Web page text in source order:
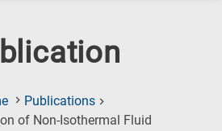
Publications
of Non-Isothermal Fluid